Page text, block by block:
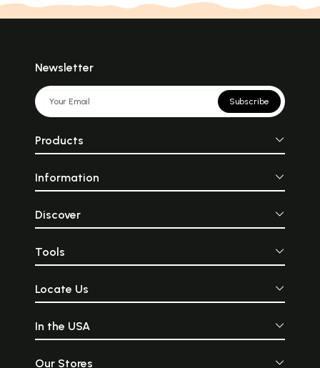
Newsletter
Subscribe
Products
Information
Discover
Tools
Locate Us
In the USA
Our Stores